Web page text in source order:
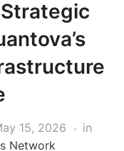
15, 2026
in
Network